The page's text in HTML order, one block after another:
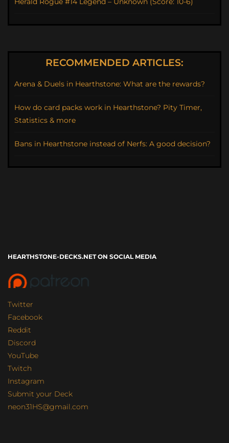
RECOMMENDED ARTICLES:
Arena & Duels in Hearthstone: What are the rewards?
How do card packs work in Hearthstone? Pity Timer,
Statistics & more
Bans in Hearthstone instead of Nerfs: A good decision?
HEARTHSTONE-DECKS.NET ON SOCIAL MEDIA
Twitter
Facebook
Reddit
Discord
YouTube
Twitch
Instagram
Submit your Deck
neon31HS@gmail.com